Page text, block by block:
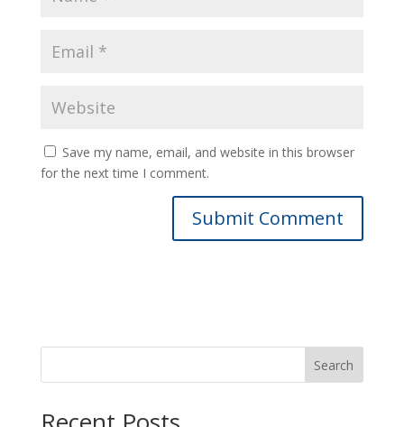
Save my name, email, and website in this browser
for the next time I comment.
Search